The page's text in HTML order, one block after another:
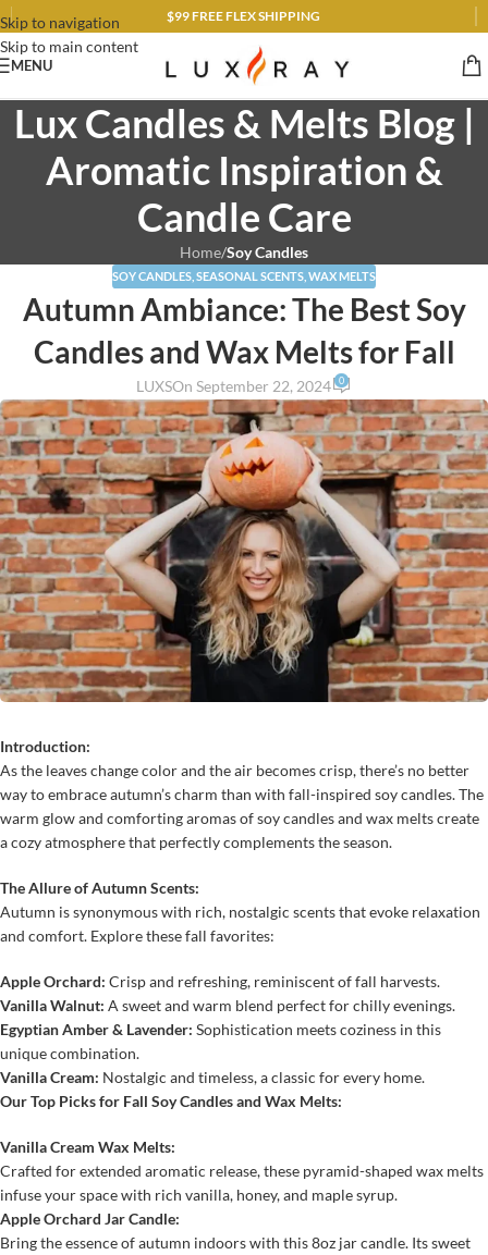
Skip to navigation
Skip to main content
$99 FREE FLEX SHIPPING
MENU
Lux Candles & Melts Blog |
Aromatic Inspiration &
Candle Care
Home/Soy Candles
SOY CANDLES SEASONAL SCENTS WAX MELTS
Autumn Ambiance: The Best Soy
Candles and Wax Melts for Fall
LUXSOn September 22, 2024 0
Introduction:
As the leaves change color and the air becomes crisp, there’s no better
way to embrace autumn’s charm than with fall-inspired soy candles. The
warm glow and comforting aromas of soy candles and wax melts create
a cozy atmosphere that perfectly complements the season.
The Allure of Autumn Scents:
Autumn is synonymous with rich, nostalgic scents that evoke relaxation
and comfort. Explore these fall favorites:
Apple Orchard: Crisp and refreshing, reminiscent of fall harvests.
Vanilla Walnut: A sweet and warm blend perfect for chilly evenings.
Egyptian Amber & Lavender: Sophistication meets coziness in this
unique combination.
Vanilla Cream: Nostalgic and timeless, a classic for every home.
Our Top Picks for Fall Soy Candles and Wax Melts:
Vanilla Cream Wax Melts:
Crafted for extended aromatic release, these pyramid-shaped wax melts
infuse your space with rich vanilla, honey, and maple syrup.
Apple Orchard Jar Candle:
Bring the essence of autumn indoors with this 8oz jar candle. Its sweet